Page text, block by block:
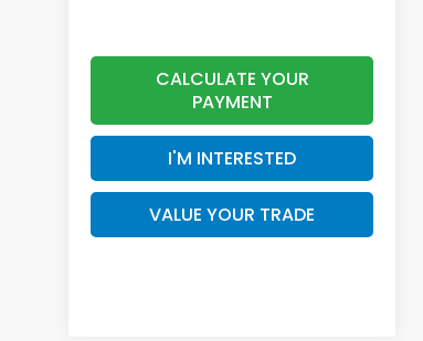
CALCULATE YOUR
PAYMENT
I'M INTERESTED
VALUE YOUR TRADE